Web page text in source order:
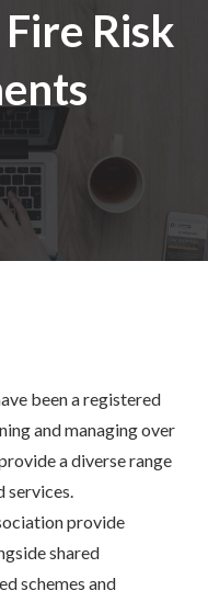
Risk
been a registered
and managing over
a diverse range
services.
provide
shared
schemes and